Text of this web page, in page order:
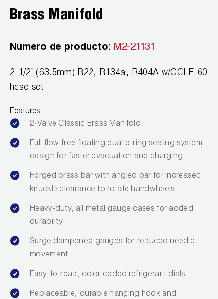
Mini-Split Tool Kits
Refrigerant Recovery
Refrigerant Scales
Repair Parts
Vacuum Pumps
Vacuum Pump Accessories
Product Catalog
Brass Manifold
Número de producto: M2-21131
2-1/2" (63.5mm) R22, R134a, R404A w/CCLE-60
hose set
Features
2-Valve Classic Brass Manifold
Full flow free floating dual o-ring sealing system
design for faster evacuation and charging
Forged brass bar with angled bar for increased
knuckle clearance to rotate handwheels
Heavy-duty, all metal gauge cases for added
durability
Surge dampened gauges for reduced needle
movement
Easy-to-read, color coded refrigerant dials
Replaceable, durable hanging hook and